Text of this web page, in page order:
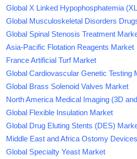
Global X Linked Hypophosphatemia
Global Musculoskeletal Disorders
Global Spinal Stenosis Treatment
Asia-Pacific Flotation Reagents Market
France Artificial Turf Market
Global Cardiovascular Genetic Testing
Global Brass Solenoid Valves Market
North America Medical Imaging (3D
Global Flexible Insulation Market
Global Drug Eluting Stents (DES)
Middle East and Africa Ostomy
Global Specialty Yeast Market